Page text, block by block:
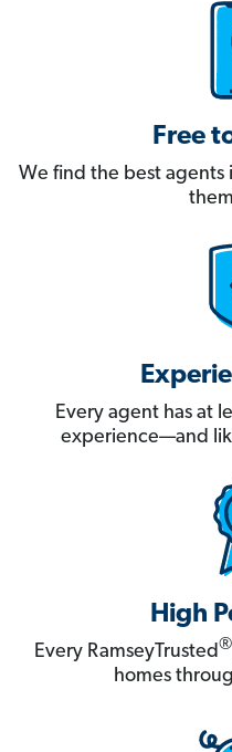
Free
We find the best agents
Every agent has at
experience—and
High
Every RamseyTrusted®
homes